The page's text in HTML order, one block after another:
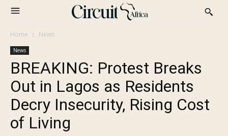
Home News
News
BREAKING: Protest Breaks
Out in Lagos as Residents
Decry Insecurity, Rising Cost
of Living